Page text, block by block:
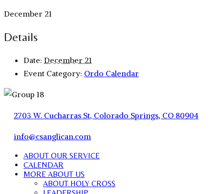
December 21
Details
Date: December 21
Event Category: Ordo Calendar
2703 W. Cucharras St, Colorado Springs, CO 80904
info@csanglican.com
ABOUT OUR SERVICE
CALENDAR
MORE ABOUT US
ABOUT HOLY CROSS